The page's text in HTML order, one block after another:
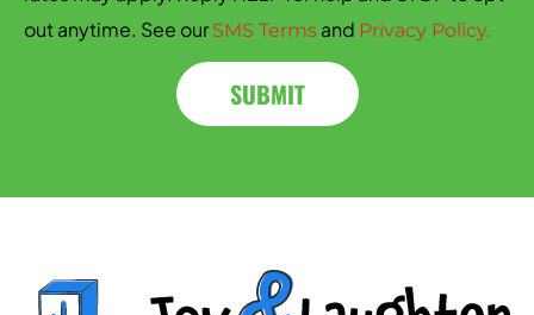
out anytime. See ourSMS Terms and Privacy Policy.
SUBMIT